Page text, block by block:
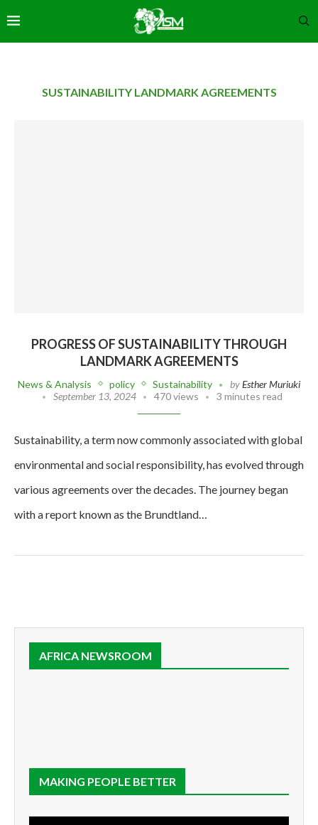
SUSTAINABILITY LANDMARK AGREEMENTS
PROGRESS OF SUSTAINABILITY THROUGH
LANDMARK AGREEMENTS
News & Analysis policy Sustainability byEsther Muriuki
September 13, 2024
470 views 3 minutes read
Sustainability, a term now commonly associated with global
environmental and social responsibility, has evolved through
various agreements over the decades. The journey began
with a report known as the Brundtland…
AFRICA NEWSROOM
MAKING PEOPLE BETTER